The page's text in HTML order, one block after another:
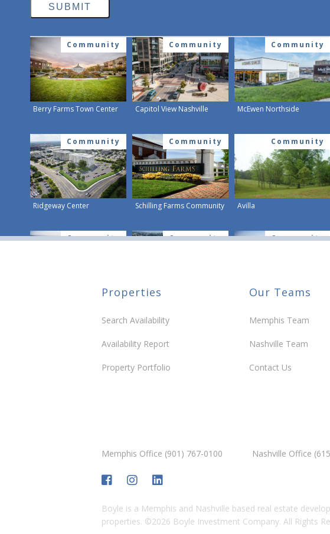
Community
Berry Farms Town Center
Community
Capitol View Nashville
Community
McEwen Northside
Community
Ridgeway Center
Community
Schilling Farms Community
Community
Avilla
Community Community Community
Community Community Community
Properties
Search Availability
Availability Report
Property Portfolio
Our Teams
Memphis Team
Nashville Team
Contact Us
Memphis Office (901) 767-0100 Nashville Office
Boyle is a Memphis and Nashville based real estate
properties. ©2026 Boyle Investment Company. All Rights